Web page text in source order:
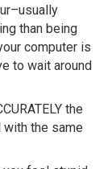
than being
computer is
to wait around
the
with the same